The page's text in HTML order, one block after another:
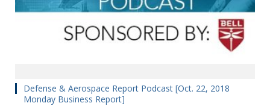
Defense & Aerospace Report Podcast [Oct. 22, 2018
Monday Business Report]